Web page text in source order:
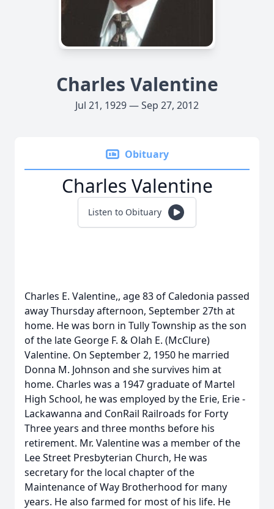
Charles Valentine
Jul 21, 1929 — Sep 27, 2012
Obituary
Charles Valentine
Listen to Obituary
Charles E. Valentine,, age 83 of Caledonia passed
away Thursday afternoon, September 27th at
home. He was born in Tully Township as the son
of the late George F. & Olah E. (McClure)
Valentine. On September 2, 1950 he married
Donna M. Johnson and she survives him at
home. Charles was a 1947 graduate of Martel
High School, he was employed by the Erie, Erie -
Lackawanna and ConRail Railroads for Forty
Three years and three months before his
retirement. Mr. Valentine was a member of the
Lee Street Presbyterian Church, He was
secretary for the local chapter of the
Maintenance of Way Brotherhood for many
years. He also farmed for most of his life. He